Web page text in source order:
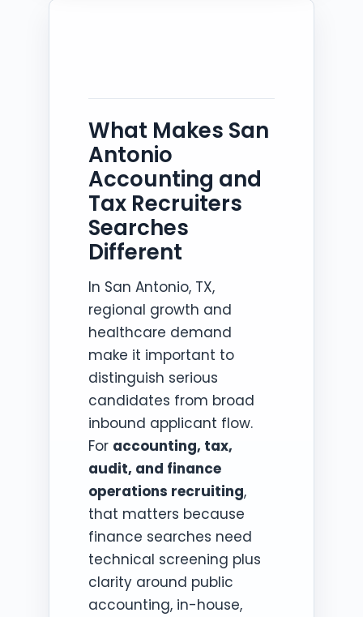
What Makes San
Antonio
Accounting and
Tax Recruiters
Searches
Different
In San Antonio, TX,
regional growth and
healthcare demand
make it important to
distinguish serious
candidates from broad
inbound applicant flow.
For accounting, tax,
audit, and finance
operations recruiting,
that matters because
finance searches need
technical screening plus
clarity around public
accounting, in-house,